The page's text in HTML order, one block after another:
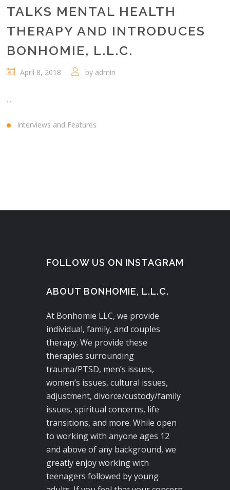
TALKS MENTAL HEALTH
THERAPY AND INTRODUCES
BONHOMIE, L.L.C.
April 8, 2018 by admin
...
Interviews and Features
FOLLOW US ON INSTAGRAM
ABOUT BONHOMIE, L.L.C.
At Bonhomie LLC, we provide
individual, family, and couples
therapy. We provide these
therapies surrounding
trauma/PTSD, men’s issues,
women’s issues, cultural issues,
adjustment, divorce/custody/family
issues, spiritual concerns, life
transitions, and more. While open
to working with anyone ages 12
and above of any background, we
greatly enjoy working with
teenagers followed by young